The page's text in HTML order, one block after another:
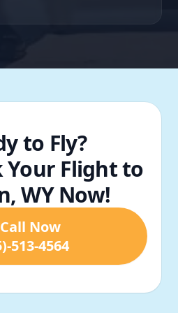
to Fly?
Your Flight to
WY Now!
Call Now
513-4564